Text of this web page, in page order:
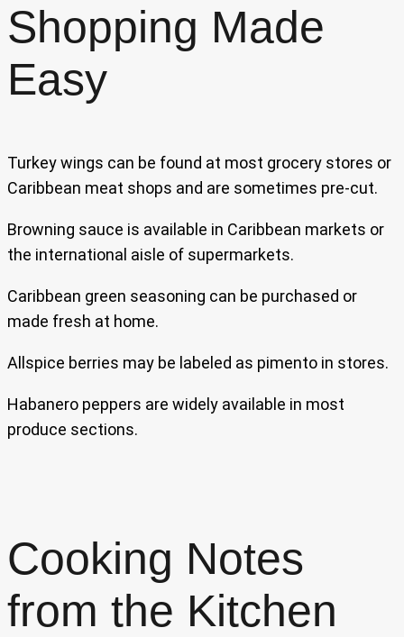
Shopping Made
Easy
Turkey wings can be found at most grocery stores or
Caribbean meat shops and are sometimes pre-cut.
Browning sauce is available in Caribbean markets or
the international aisle of supermarkets.
Caribbean green seasoning can be purchased or
made fresh at home.
Allspice berries may be labeled as pimento in stores.
Habanero peppers are widely available in most
produce sections.
Cooking Notes
from the Kitchen